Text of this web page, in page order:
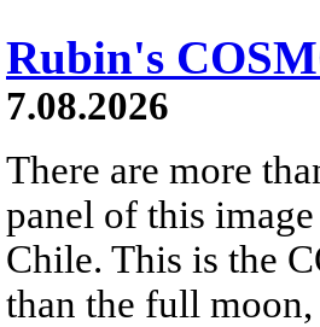
Rubin's
7.08.2026
There are more
panel of this
Chile. This is the
than the full